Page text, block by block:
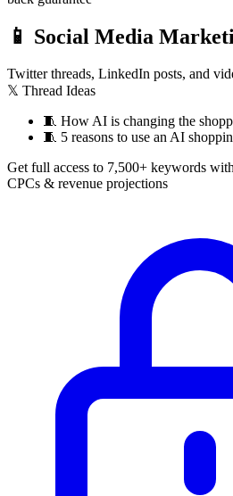
📱 Social Media
Twitter threads, LinkedIn posts, and
𝕏 Thread Ideas
🧵 How AI is changing the
🧵 5 reasons to use an AI
Get full access to 7,500+ keywords
CPCs & revenue projections